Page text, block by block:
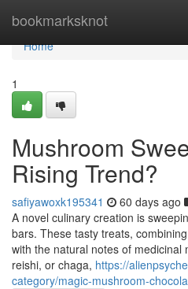
bookmarksknot
Home
Home
1
Mushroom
Rising Trend?
safiyawoxk195341 60 days ago
A novel culinary creation is
bars. These tasty treats,
with the natural notes of medicinal
reishi, or chaga, https://
category/magic-mushroom-